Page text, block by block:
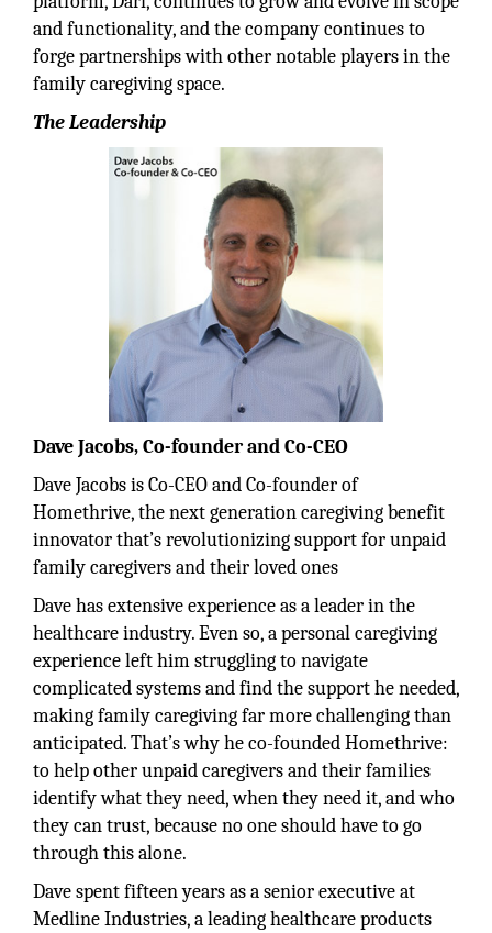
and functionality, and the company continues to
forge partnerships with other notable players in the
family caregiving space.
The Leadership
Dave Jacobs, Co-founder and Co-CEO
Dave Jacobs is Co-CEO and Co-founder of
Homethrive, the next generation caregiving benefit
innovator that’s revolutionizing support for unpaid
family caregivers and their loved ones
Dave has extensive experience as a leader in the
healthcare industry. Even so, a personal caregiving
experience left him struggling to navigate
complicated systems and find the support he needed,
making family caregiving far more challenging than
anticipated. That’s why he co-founded Homethrive:
to help other unpaid caregivers and their families
identify what they need, when they need it, and who
they can trust, because no one should have to go
through this alone.
Dave spent fifteen years as a senior executive at
Medline Industries, a leading healthcare products